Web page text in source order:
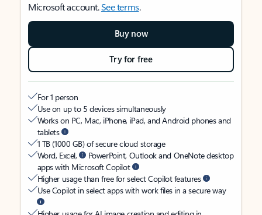
Microsoft account.See terms.
Buy now
Try for free
For 1 person
Use on up to 5 devices simultaneously
Works on PC, Mac, iPhone, iPad, and Android phones and
tablets
1 TB (1000 GB) of secure cloud storage
Word, Excel,
PowerPoint, Outlook and OneNote desktop
apps with Microsoft Copilot
Higher usage than free for select Copilot features
Use Copilot in select apps with work files in a secure way